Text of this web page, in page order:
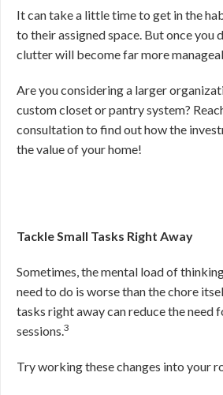
It can take a little time to get in the
to their assigned space. But once you
clutter will become far more
Are you considering a larger
custom closet or pantry system?
consultation to find out how the
the value of your home!
Tackle Small Tasks Right Away
Sometimes, the mental load of
need to do is worse than the chore
tasks right away can reduce the need
sessions.3
Try working these changes into your